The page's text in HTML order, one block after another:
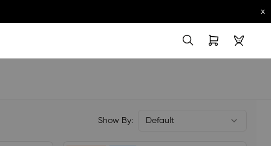
x
Show By: Default